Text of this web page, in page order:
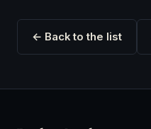
← Back to the list